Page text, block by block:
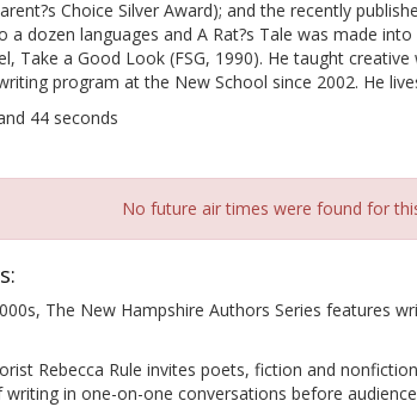
Choice Silver Award); and the recently
a dozen languages and A Rat?s Tale was made
Take a Good Look (FSG, 1990). He taught
program at the New School since 2002. He
44 seconds
No future air times were found for
The New Hampshire Authors Series features
Rebecca Rule invites poets, fiction and
in one-on-one conversations before